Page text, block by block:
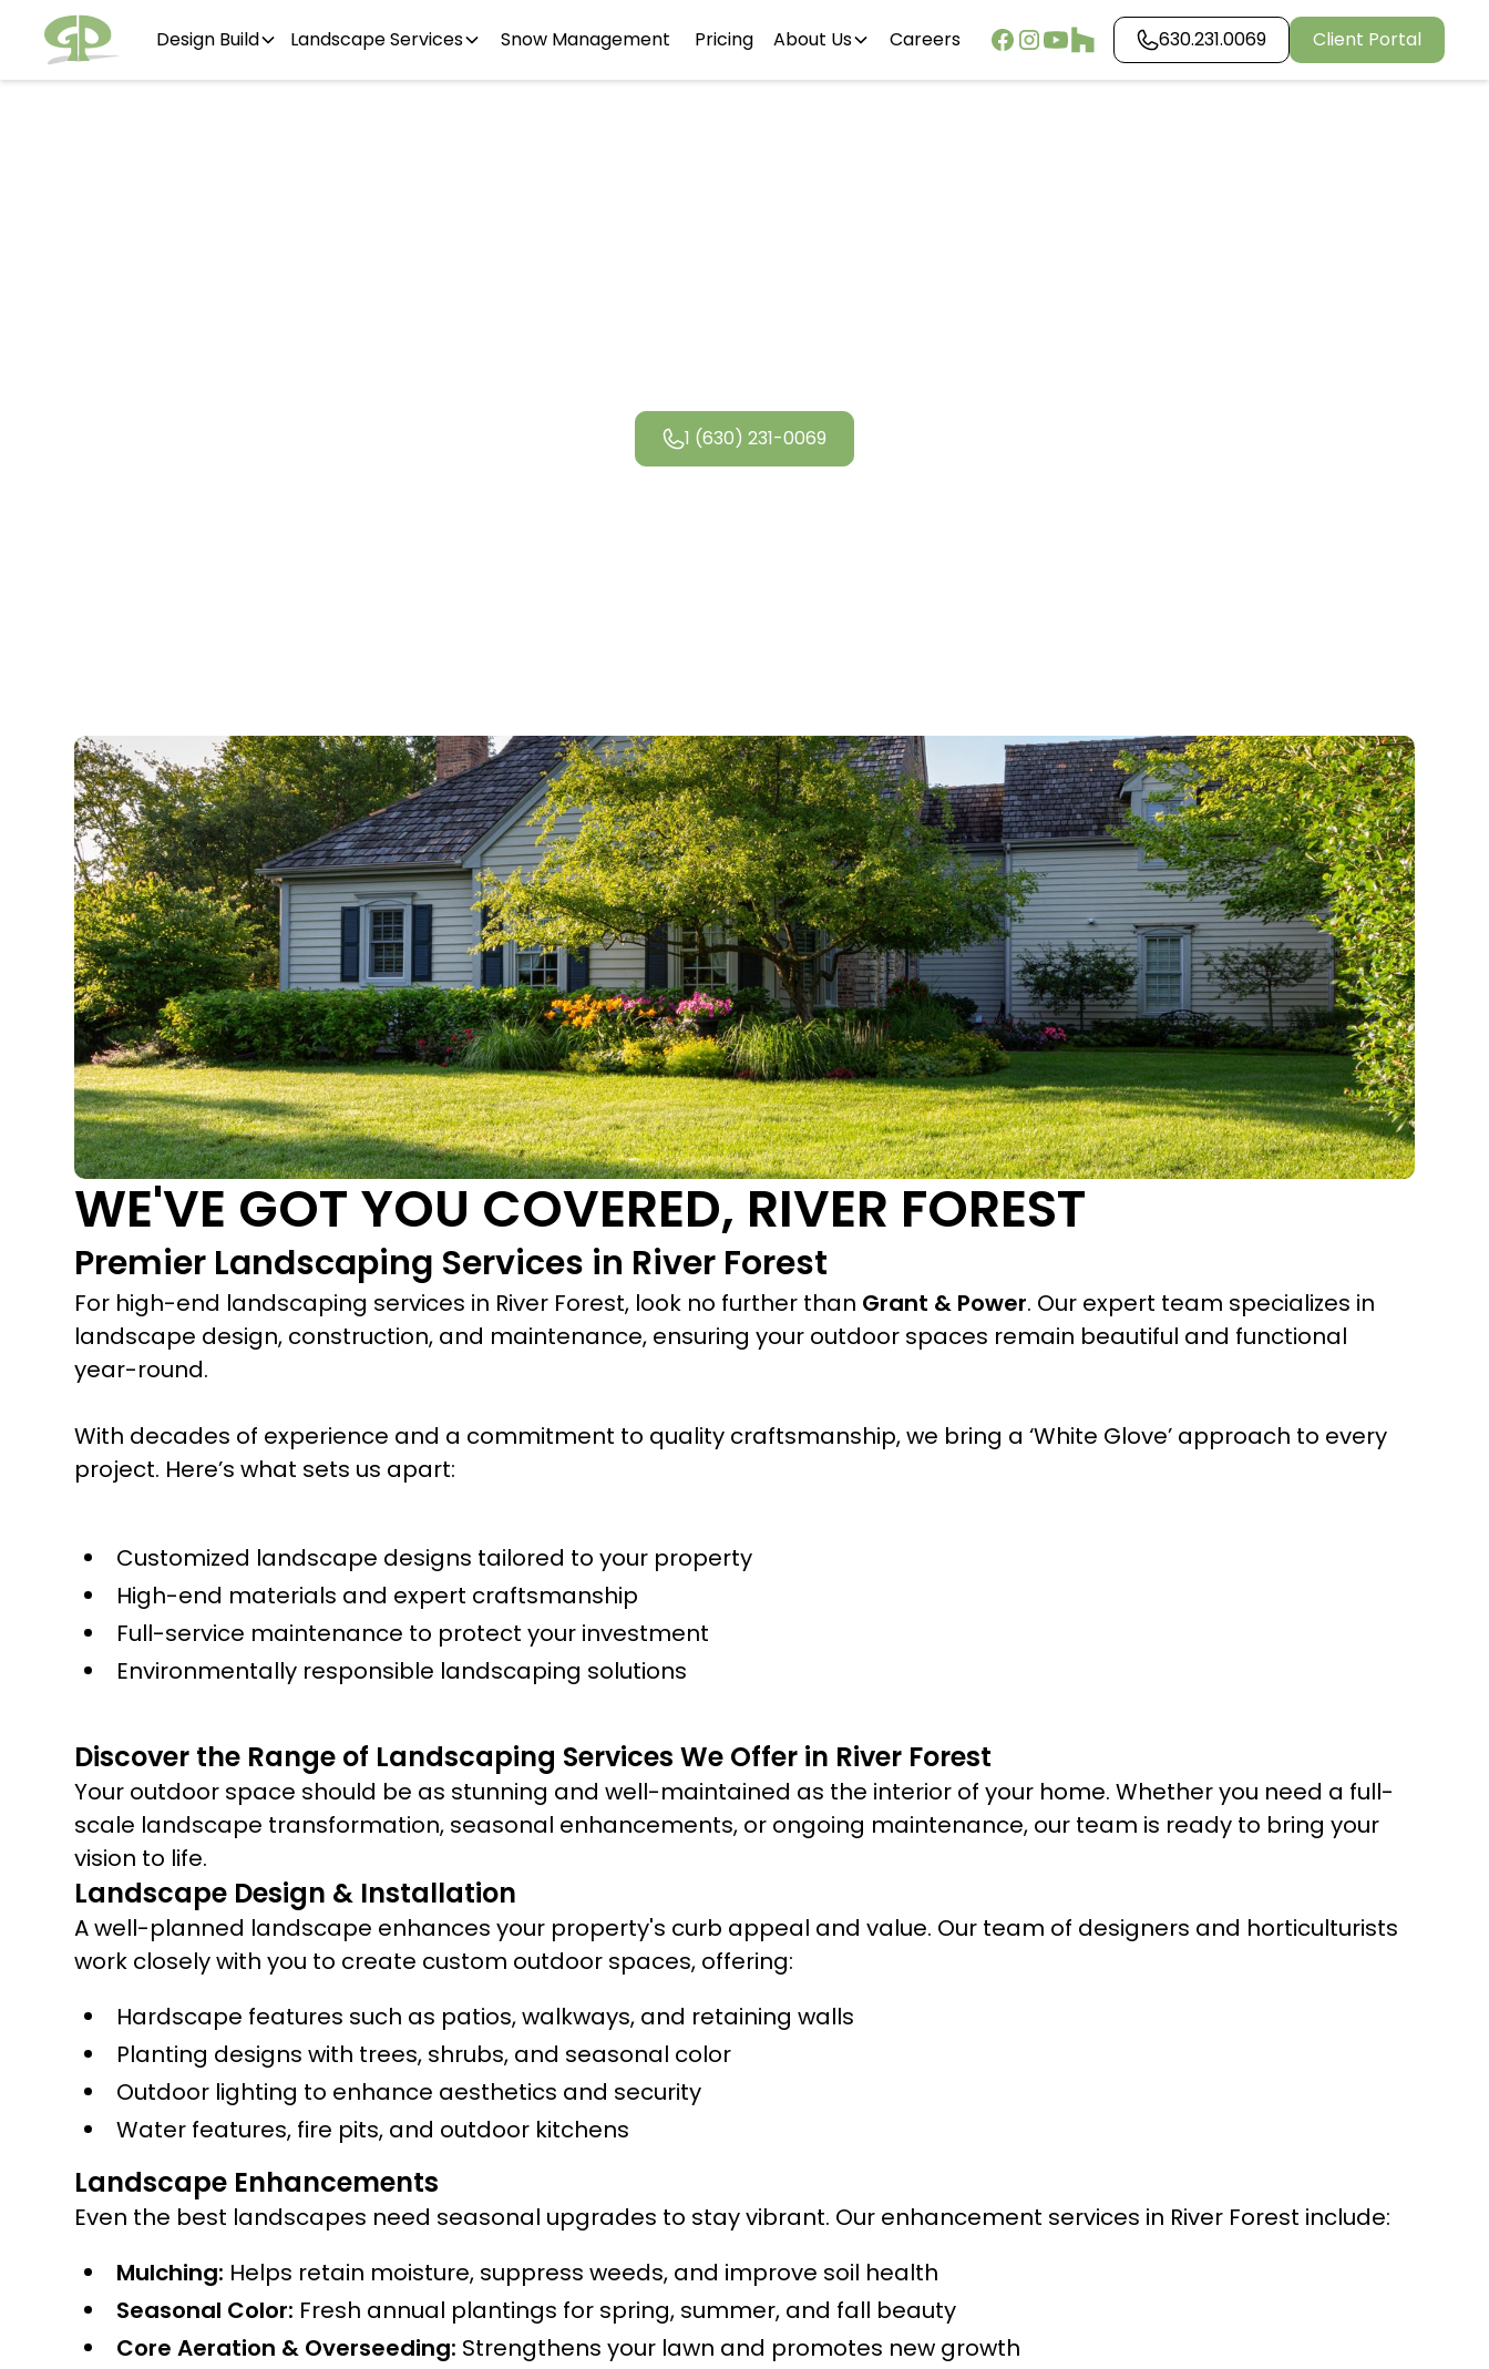
Design Build Landscape Services Snow Management Pricing About Us Careers 630.231.0069 Client Portal
1 (630) 231-0069
WE'VE GOT YOU COVERED, RIVER FOREST
Premier Landscaping Services in River Forest
For high-end landscaping services in River Forest, look no further than Grant & Power. Our expert team specializes in
landscape design, construction, and maintenance, ensuring your outdoor spaces remain beautiful and functional
year-round.
With decades of experience and a commitment to quality craftsmanship, we bring a ‘White Glove’ approach to every
project. Here’s what sets us apart:
Customized landscape designs tailored to your property
High-end materials and expert craftsmanship
Full-service maintenance to protect your investment
Environmentally responsible landscaping solutions
Discover the Range of Landscaping Services We Offer in River Forest
Your outdoor space should be as stunning and well-maintained as the interior of your home. Whether you need a full-
scale landscape transformation, seasonal enhancements, or ongoing maintenance, our team is ready to bring your
vision to life.
Landscape Design & Installation
A well-planned landscape enhances your property's curb appeal and value. Our team of designers and horticulturists
work closely with you to create custom outdoor spaces, offering:
Hardscape features such as patios, walkways, and retaining walls
Planting designs with trees, shrubs, and seasonal color
Outdoor lighting to enhance aesthetics and security
Water features, fire pits, and outdoor kitchens
Landscape Enhancements
Even the best landscapes need seasonal upgrades to stay vibrant. Our enhancement services in River Forest include:
Mulching: Helps retain moisture, suppress weeds, and improve soil health
Seasonal Color: Fresh annual plantings for spring, summer, and fall beauty
Core Aeration & Overseeding: Strengthens your lawn and promotes new growth